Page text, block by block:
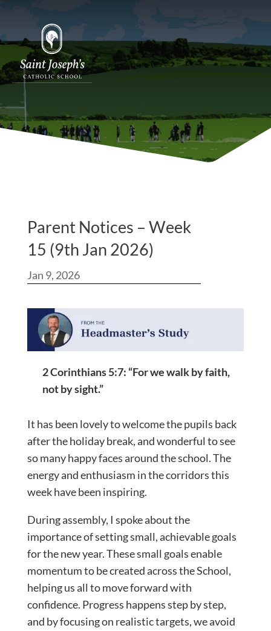
Parent Notices – Week
15 (9th Jan 2026)
Jan 9, 2026
2 Corinthians 5:7: “For we walk by faith,
not by sight.”
It has been lovely to welcome the pupils back
after the holiday break, and wonderful to see
so many happy faces around the school. The
energy and enthusiasm in the corridors this
week have been inspiring.
During assembly, I spoke about the
importance of setting small, achievable goals
for the new year. These small goals enable
momentum to be created across the School,
helping us all to move forward with
confidence. Progress happens step by step,
and by focusing on realistic targets, we avoid